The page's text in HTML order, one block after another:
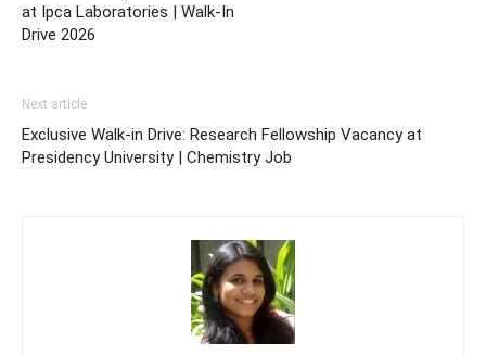
at Ipca Laboratories | Walk-In
Drive 2026
Next article
Exclusive Walk-in Drive: Research Fellowship Vacancy at
Presidency University | Chemistry Job